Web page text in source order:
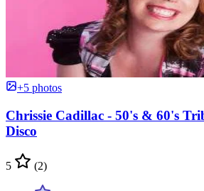
+5 photos
Chrissie Cadillac - 50's & 60's
Disco
5 (2)